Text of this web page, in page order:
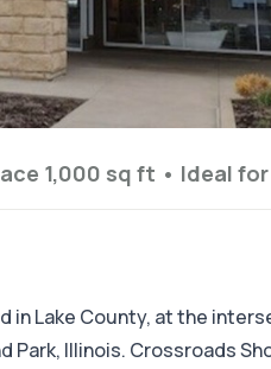
1,000 sq ft • Ideal for
in Lake County, at the
Park, Illinois. Crossroads